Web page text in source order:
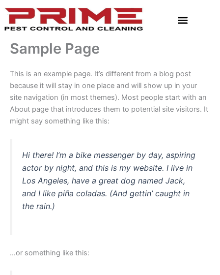
content
Sample Page
This is an example page. It’s different from a blog post
because it will stay in one place and will show up in your
site navigation (in most themes). Most people start with an
About page that introduces them to potential site visitors. It
might say something like this:
Hi there! I’m a bike messenger by day, aspiring
actor by night, and this is my website. I live in
Los Angeles, have a great dog named Jack,
and I like piña coladas. (And gettin’ caught in
the rain.)
…or something like this: